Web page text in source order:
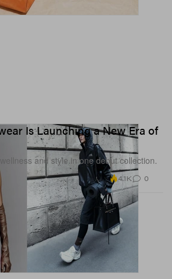
Is Launching a New Era of
and style in one debut collection.
4.1K 0